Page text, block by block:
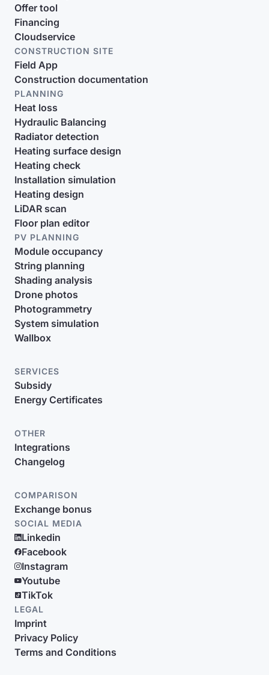
Offer tool
Financing
Cloudservice
CONSTRUCTION SITE
Field App
Construction documentation
PLANNING
Heat loss
Hydraulic Balancing
Radiator detection
Heating surface design
Heating check
Installation simulation
Heating design
LiDAR scan
Floor plan editor
PV PLANNING
Module occupancy
String planning
Shading analysis
Drone photos
Photogrammetry
System simulation
Wallbox
SERVICES
Subsidy
Energy Certificates
OTHER
Integrations
Changelog
COMPARISON
Exchange bonus
SOCIAL MEDIA
Linkedin
Facebook
Instagram
Youtube
TikTok
LEGAL
Imprint
Privacy Policy
Terms and Conditions